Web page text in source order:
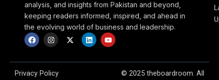
analysis, and insights from Pakistan and beyond,
keeping readers informed, inspired, and ahead in
the evolving world of business and leadership.
F
a
c
b
o
I
n
s
a
g
X
-
i
L
i
n
e
Y
o
u
u
Privacy Policy
© 2025 theboardroom. All